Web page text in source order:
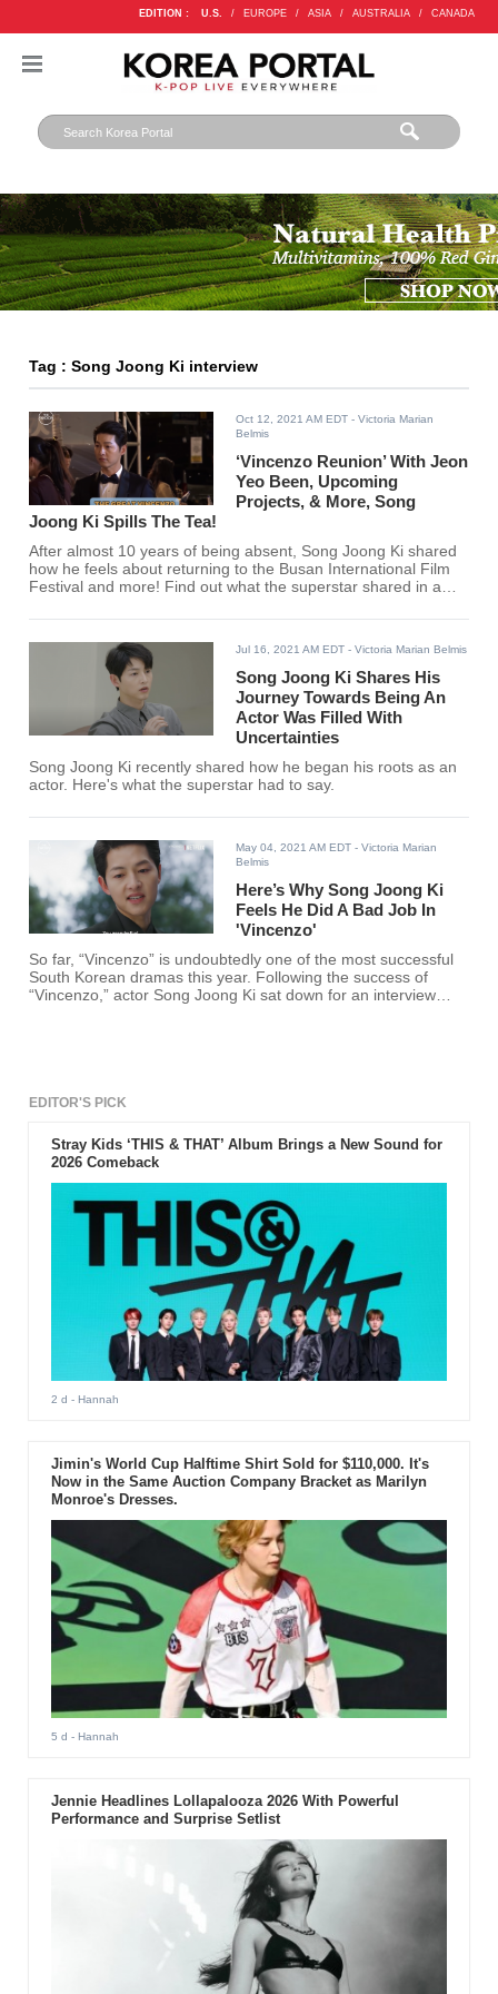
EDITION : U.S. / EUROPE / ASIA / AUSTRALIA / CANADA
Tag : Song Joong Ki interview
Oct 12, 2021 AM EDT - Victoria Marian
Belmis
‘Vincenzo Reunion’ With Jeon
Yeo Been, Upcoming
Projects, & More, Song
Joong Ki Spills The Tea!
After almost 10 years of being absent, Song Joong Ki shared
how he feels about returning to the Busan International Film
Festival and more! Find out what the superstar shared in a
Jul 16, 2021 AM EDT - Victoria Marian Belmis
Song Joong Ki Shares His
Journey Towards Being An
Actor Was Filled With
Uncertainties
Song Joong Ki recently shared how he began his roots as an
actor. Here's what the superstar had to say.
May 04, 2021 AM EDT - Victoria Marian
Belmis
Here’s Why Song Joong Ki
Feels He Did A Bad Job In
'Vincenzo'
So far, “Vincenzo” is undoubtedly one of the most successful
South Korean dramas this year. Following the success of
“Vincenzo,” actor Song Joong Ki sat down for an interview
EDITOR'S PICK
Stray Kids ‘THIS & THAT’ Album Brings a New Sound for
2026 Comeback
2 d - Hannah
Jimin's World Cup Halftime Shirt Sold for $110,000. It's
Now in the Same Auction Company Bracket as Marilyn
Monroe's Dresses.
5 d - Hannah
Jennie Headlines Lollapalooza 2026 With Powerful
Performance and Surprise Setlist